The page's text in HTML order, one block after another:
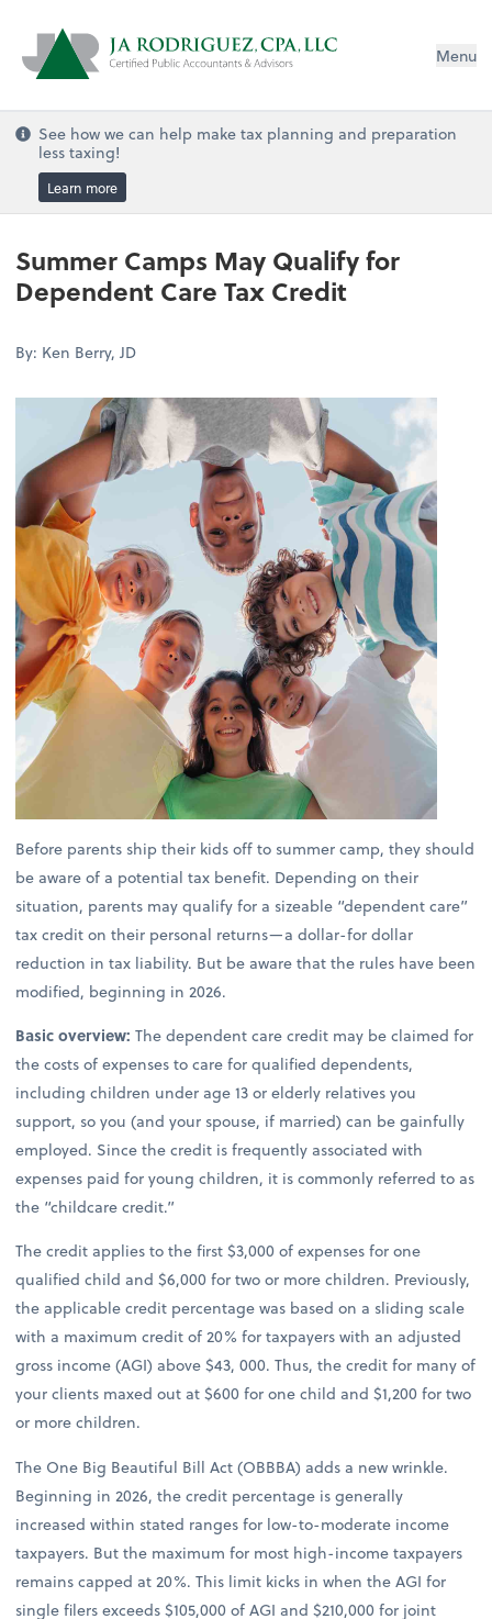
Menu
See how we can help make tax planning and preparation
less taxing!
Learn more
Summer Camps May Qualify for
Dependent Care Tax Credit
By: Ken Berry, JD
Before parents ship their kids off to summer camp, they should
be aware of a potential tax benefit. Depending on their
situation, parents may qualify for a sizeable “dependent care”
tax credit on their personal returns—a dollar-for dollar
reduction in tax liability. But be aware that the rules have been
modified, beginning in 2026.
Basic overview:The dependent care credit may be claimed for
the costs of expenses to care for qualified dependents,
including children under age 13 or elderly relatives you
support, so you (and your spouse, if married) can be gainfully
employed. Since the credit is frequently associated with
expenses paid for young children, it is commonly referred to as
the “childcare credit.”
The credit applies to the first $3,000 of expenses for one
qualified child and $6,000 for two or more children. Previously,
the applicable credit percentage was based on a sliding scale
with a maximum credit of 20% for taxpayers with an adjusted
gross income (AGI) above $43, 000. Thus, the credit for many of
your clients maxed out at $600 for one child and $1,200 for two
or more children.
The One Big Beautiful Bill Act (OBBBA) adds a new wrinkle.
Beginning in 2026, the credit percentage is generally
increased within stated ranges for low-to-moderate income
taxpayers. But the maximum for most high-income taxpayers
remains capped at 20%. This limit kicks in when the AGI for
single filers exceeds $105,000 of AGI and $210,000 for joint